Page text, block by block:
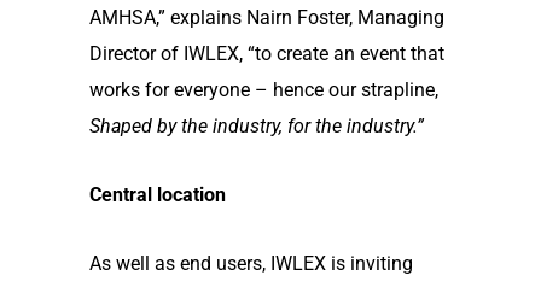
AMHSA,” explains Nairn Foster, Managing
Director of IWLEX, “to create an event that
works for everyone – hence our strapline,
Shaped by the industry, for the industry.”
Central location
As well as end users, IWLEX is inviting